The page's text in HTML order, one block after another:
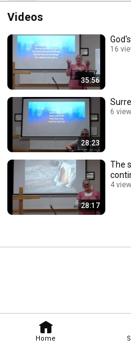
Home
Videos
35:56
16
28:23
6
28:17
The
4